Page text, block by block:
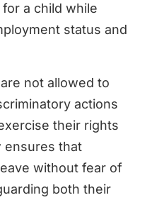
a child while
status and
not allowed to
actions
their rights
ensures that
without fear of
both their